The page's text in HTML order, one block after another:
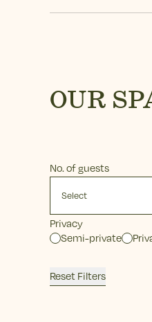
OUR
No. of guests
Privacy
Semi-private
Reset Filters